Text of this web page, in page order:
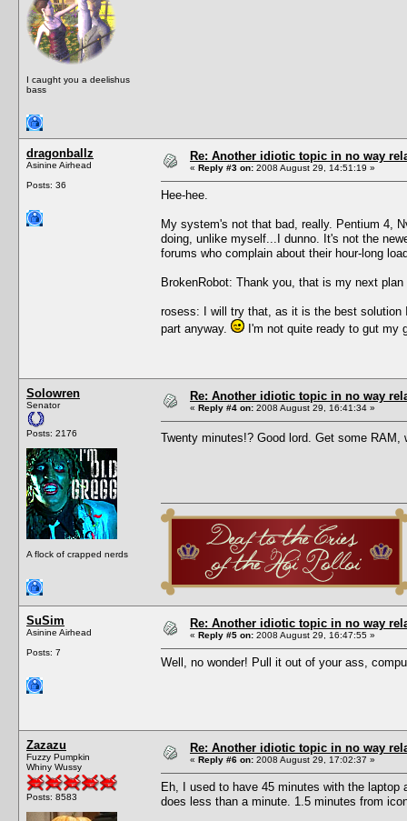
I caught you a deelishus
bass
dragonballz
Asinine Airhead
Posts: 36
Re: Another idiotic topic in no way
« Reply #3 on: 2008 August 29, 14:51:19 »
Hee-hee.
My system's not that bad, really. Pentium 4,
doing, unlike myself...I dunno. It's not the
forums who complain about their hour-long
BrokenRobot: Thank you, that is my next
rosess: I will try that, as it is the best solution
part anyway.
I'm not quite ready to gut
Solowren
Senator
Posts: 2176
A flock of crapped nerds
Re: Another idiotic topic in no way
« Reply #4 on: 2008 August 29, 16:41:34 »
Twenty minutes!? Good lord. Get some RAM,
SuSim
Asinine Airhead
Posts: 7
Re: Another idiotic topic in no way
« Reply #5 on: 2008 August 29, 16:47:55 »
Well, no wonder! Pull it out of your ass,
Zazazu
Fuzzy Pumpkin
Whiny Wussy
Posts: 8583
Re: Another idiotic topic in no way
« Reply #6 on: 2008 August 29, 17:02:37 »
Eh, I used to have 45 minutes with the
does less than a minute. 1.5 minutes from